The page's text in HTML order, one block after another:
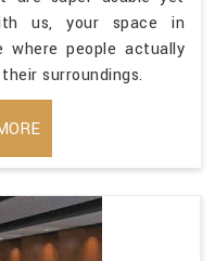
us, your space in
where people actually
surroundings.